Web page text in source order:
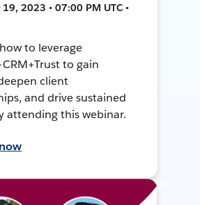
2023 • 07:00 PM UTC •
to leverage
to gain
client
and drive sustained
attending this webinar.